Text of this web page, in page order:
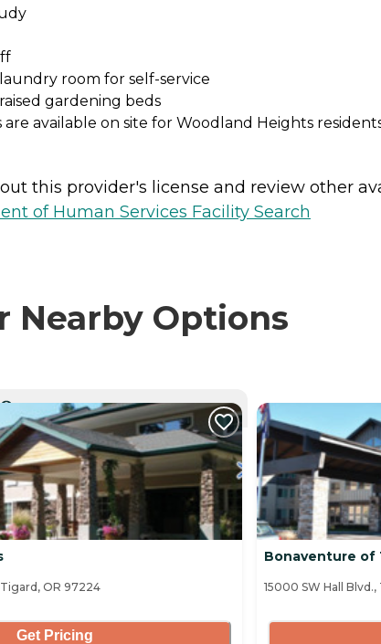
room for self-service
gardening beds
are available on site for Woodland Heights
this provider's license and review other
of Human Services Facility Search
Nearby Options
CURRENTLY VIEWING
OR 97224
Get Pricing
Bonaventure of
15000 SW Hall